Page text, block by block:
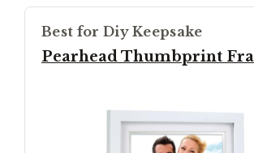
Best for Diy Keepsake
Pearhead Thumbprint